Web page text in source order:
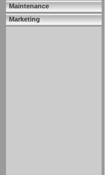
Maintenance
Marketing